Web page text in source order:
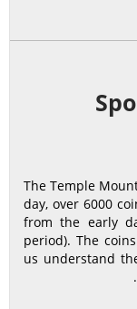
The Temple
day, over 6000
from the early
period). The
us understand